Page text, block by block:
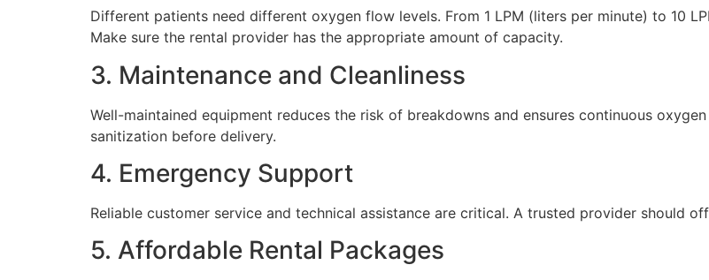
Different patients need different oxygen flow levels. From 1 LPM (liters per minute) to 10
Make sure the rental provider has the appropriate amount of capacity.
3. Maintenance and Cleanliness
Well-maintained equipment reduces the risk of breakdowns and ensures continuous
sanitization before delivery.
4. Emergency Support
Reliable customer service and technical assistance are critical. A trusted provider should
5. Affordable Rental Packages